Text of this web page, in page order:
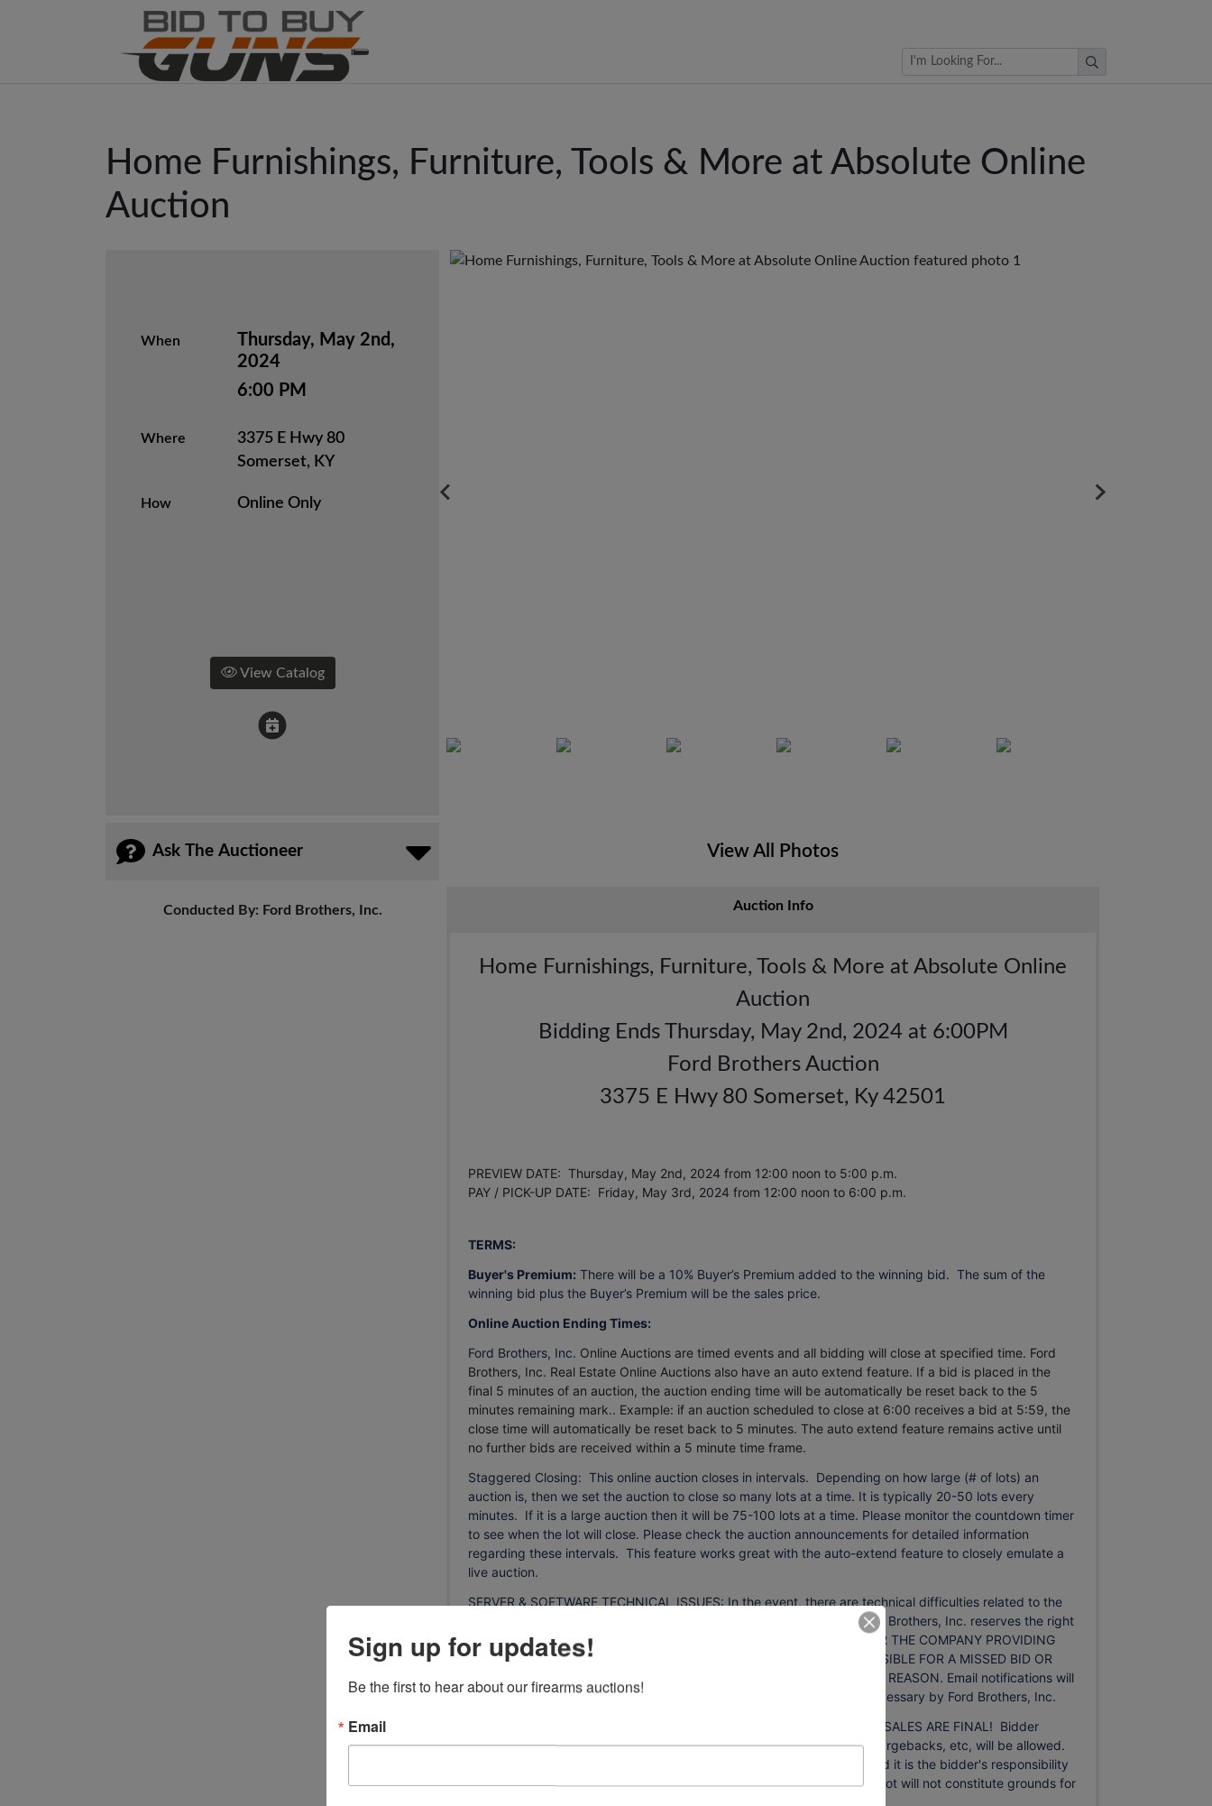
Browse Auctions
Home Furnishings, Furniture, Tools & More at Absolute Online
Auction
When
Thursday, May 2nd,
2024
6:00 PM
Where
3375 E Hwy 80
Somerset, KY
How Online Only
View Catalog
Ask The Auctioneer
Conducted By: Ford Brothers, Inc.
View All Photos
Auction Info
Home Furnishings, Furniture, Tools & More at Absolute Online
Auction
Bidding Ends Thursday, May 2nd, 2024 at 6:00PM
Ford Brothers Auction
3375 E Hwy 80 Somerset, Ky 42501
PREVIEW DATE: Thursday, May 2nd, 2024 from 12:00 noon to 5:00 p.m.
PAY / PICK-UP DATE: Friday, May 3rd, 2024 from 12:00 noon to 6:00 p.m.
TERMS:
Buyer's Premium: There will be a 10% Buyer’s Premium added to the winning bid. The sum of the
winning bid plus the Buyer’s Premium will be the sales price.
Online Auction Ending Times:
Ford Brothers, Inc. Online Auctions are timed events and all bidding will close at specified time. Ford
Brothers, Inc. Real Estate Online Auctions also have an auto extend feature. If a bid is placed in the
final 5 minutes of an auction, the auction ending time will be automatically be reset back to the 5
minutes remaining mark.. Example: if an auction scheduled to close at 6:00 receives a bid at 5:59, the
close time will automatically be reset back to 5 minutes. The auto extend feature remains active until
no further bids are received within a 5 minute time frame.
Staggered Closing: This online auction closes in intervals. Depending on how large (# of lots) an
auction is, then we set the auction to close so many lots at a time. It is typically 20-50 lots every
minutes. If it is a large auction then it will be 75-100 lots at a time. Please monitor the countdown timer
to see when the lot will close. Please check the auction announcements for detailed information
regarding these intervals. This feature works great with the auto-extend feature to closely emulate a
live auction.
SERVER & SOFTWARE TECHNICAL ISSUES: In the event, there are technical difficulties related to the
server, software, or any other online auction-related technologies, Ford Brothers, Inc. reserves the right
to extend bidding, continue the bidding, or close the bidding. NEITHER THE COMPANY PROVIDING
THE SOFTWARE nor FORD BROTHERS, INC. SHALL BE HELD RESPONSIBLE FOR A MISSED BID OR
THE FAILURE OF THE SOFTWARE TO FUNCTION PROPERLY FOR ANY REASON. Email notifications will
be sent to registered bidders with updated information as deemed necessary by Ford Brothers, Inc.
All personal property is sold in “AS IS” and “WHERE IS” condition. ALL SALES ARE FINAL! Bidder
understands and agrees that no refunds, exchanges, adjustments, chargebacks, etc, will be allowed.
The personal property is available for inspection at specified times and it is the bidder's responsibility
to determine the condition. The bidder's failure to inspect any item or lot will not constitute grounds for
Sign up for updates!
Be the first to hear about our firearms auctions!
Email